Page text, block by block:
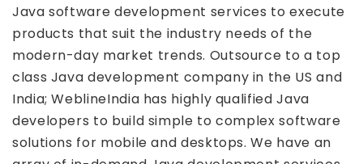
Java software development services to execute
products that suit the industry needs of the
modern-day market trends. Outsource to a top
class Java development company in the US and
India; WeblineIndia has highly qualified Java
developers to build simple to complex software
solutions for mobile and desktops. We have an